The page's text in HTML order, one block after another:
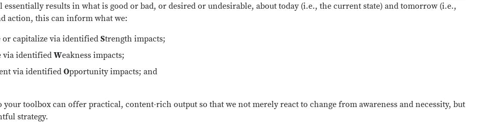
essentially results in what is good or bad, or desired or undesirable, about today (i.e., the current state) and tomorrow (i.e.,
action, this can inform what we:
capitalize via identified Strength impacts;
via identified Weakness impacts;
via identified Opportunity impacts; and
your toolbox can offer practical, content-rich output so that we not merely react to change from awareness and necessity, but
strategy.